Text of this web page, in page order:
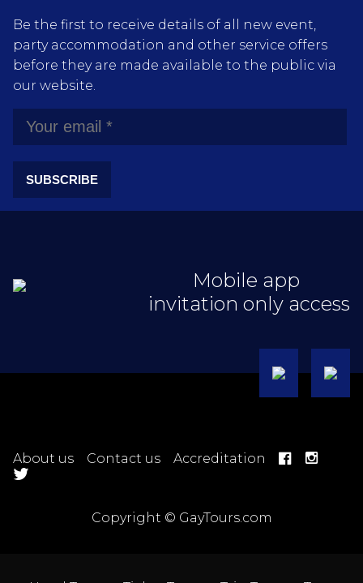
Be the first to receive details of all new event,
party accommodation and other service offers
before they are made available to the public via
our website.
SUBSCRIBE
Mobile app
invitation only access
About us Contact us Accreditation
Copyright © GayTours.com